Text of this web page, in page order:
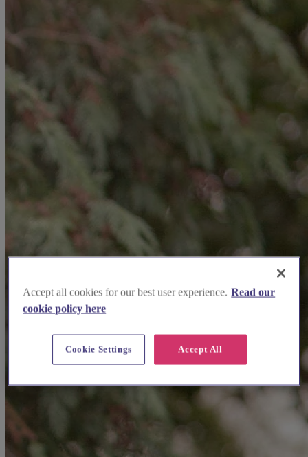
Accept all cookies for our best user experience. Read our
cookie policy here
Accept All
Cookie Settings